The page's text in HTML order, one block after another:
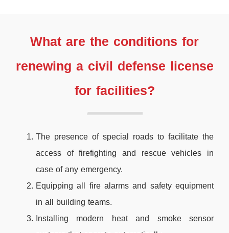
What are the conditions for
renewing a civil defense license
for facilities?
The presence of special roads to facilitate the
access of firefighting and rescue vehicles in
case of any emergency.
Equipping all fire alarms and safety equipment
in all building teams.
Installing modern heat and smoke sensor